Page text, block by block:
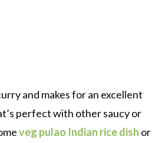
and makes for an excellent
perfect with other saucy or
veg pulao Indian rice dish or